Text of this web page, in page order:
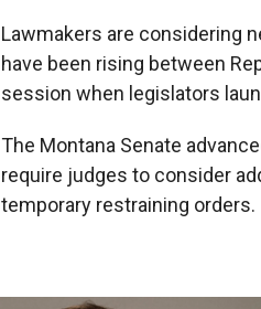
Lawmakers are considering
have been rising between
session when legislators
The Montana Senate
require judges to consider
temporary restraining orders.